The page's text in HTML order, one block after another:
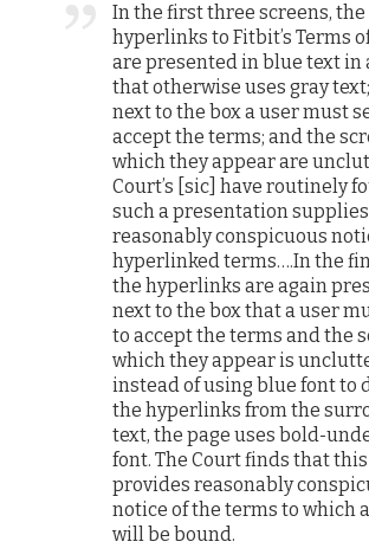
In the first three screens, the
hyperlinks to Fitbit’s Terms
are presented in blue text in
that otherwise uses gray
next to the box a user must
accept the terms; and the
which they appear are
Court’s [sic] have routinely
such a presentation supplies
reasonably conspicuous
hyperlinked terms….In the
the hyperlinks are again
next to the box that a user
to accept the terms and the
which they appear is
instead of using blue font to
the hyperlinks from the
text, the page uses bold-
font. The Court finds that this
provides reasonably
notice of the terms to which
will be bound.